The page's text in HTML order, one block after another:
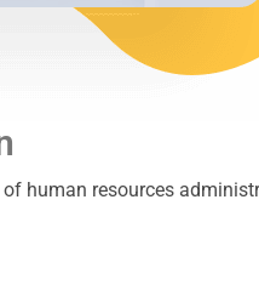
human resources